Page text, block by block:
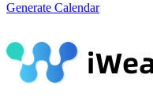
Generate Calendar